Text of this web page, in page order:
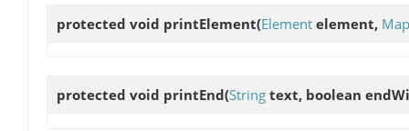
protected void printElement(Element element, Map
protected void printEnd(String text, boolean